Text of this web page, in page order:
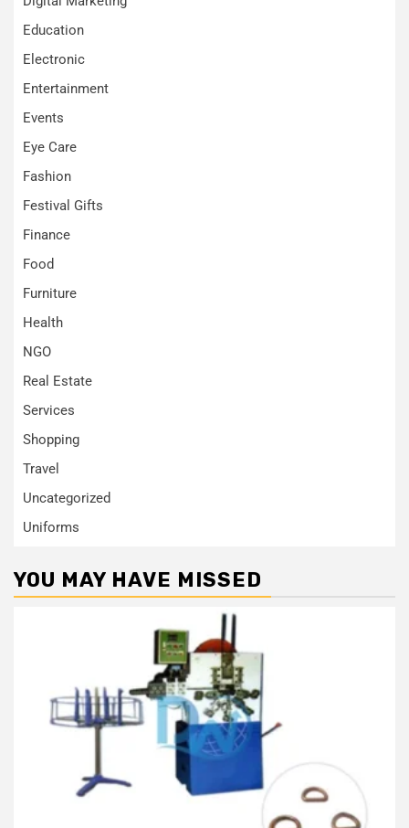
Education
Electronic
Entertainment
Events
Eye Care
Fashion
Festival Gifts
Finance
Food
Furniture
Health
NGO
Real Estate
Services
Shopping
Travel
Uncategorized
Uniforms
YOU MAY HAVE MISSED